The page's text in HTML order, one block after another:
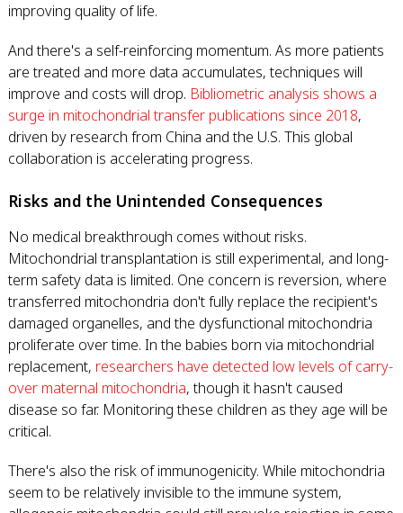
improving quality of life.
And there's a self-reinforcing momentum. As more patients
are treated and more data accumulates, techniques will
improve and costs will drop. Bibliometric analysis shows a
surge in mitochondrial transfer publications since 2018,
driven by research from China and the U.S. This global
collaboration is accelerating progress.
Risks and the Unintended Consequences
No medical breakthrough comes without risks.
Mitochondrial transplantation is still experimental, and long-
term safety data is limited. One concern is reversion, where
transferred mitochondria don't fully replace the recipient's
damaged organelles, and the dysfunctional mitochondria
proliferate over time. In the babies born via mitochondrial
replacement, researchers have detected low levels of carry-
over maternal mitochondria, though it hasn't caused
disease so far. Monitoring these children as they age will be
critical.
There's also the risk of immunogenicity. While mitochondria
seem to be relatively invisible to the immune system,